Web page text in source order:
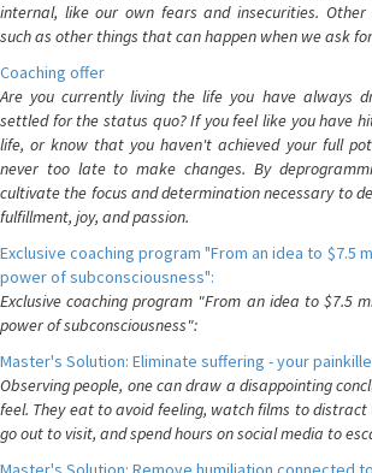
internal, like our own fears and insecurities.
such as other things that can happen when we ask
Coaching offer
Are you currently living the life you have always
settled for the status quo? If you feel like you have
life, or know that you haven't achieved your full
never too late to make changes. By
cultivate the focus and determination necessary to
fulfillment, joy, and passion.
Exclusive coaching program "From an idea to $7.5
power of subconsciousness":
Exclusive coaching program "From an idea to $7.5
power of subconsciousness":
Master's Solution: Eliminate suffering - your
Observing people, one can draw a disappointing
feel. They eat to avoid feeling, watch films to distract
go out to visit, and spend hours on social media to